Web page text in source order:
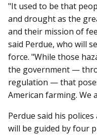
"It used to be that
and drought as the
and their mission of
said Perdue, who will
force. "While those
the government —
regulation — that
American farming. We
Perdue said his
will be guided by four